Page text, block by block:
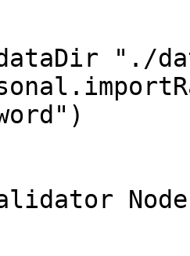
"./
Node